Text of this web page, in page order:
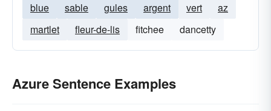
blue sable gules argent vert
az
martlet
fleur-de-lis fitchee dancetty
Azure Sentence Examples